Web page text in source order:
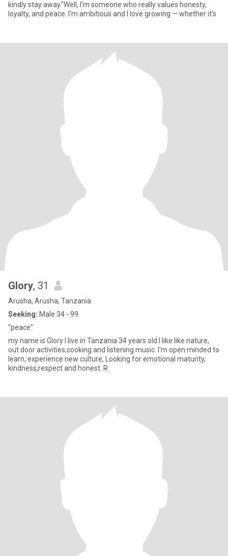
kindly stay away."Well, I’m someone who really values honesty,
loyalty, and peace. I’m ambitious and I love growing — whether it’s
Glory, 31
Arusha, Arusha, Tanzania
Seeking: Male 34 - 99
''peace''
my name is Glory I live in Tanzania 34 years old I like like nature,
out door activities,cooking and listening music. I'm open minded to
learn, experience new culture, Looking for emotional maturity,
kindness,respect and honest. R